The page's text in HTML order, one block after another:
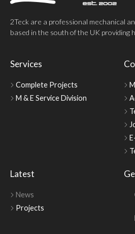
2Teck are a professional mechanical
based in the south of the UK providing
Services
Complete Projects
M & E Service Division
Latest
News
Projects